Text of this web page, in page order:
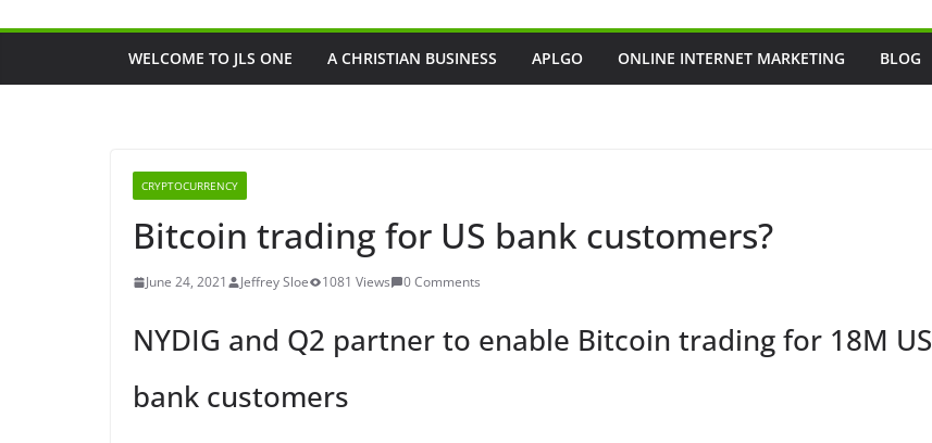
WELCOME TO JLS ONE A CHRISTIAN BUSINESS APLGO ONLINE INTERNET MARKETING BLOG
CRYPTOCURRENCY
Bitcoin trading for US bank customers?
June 24, 2021 Jeffrey Sloe 1081 Views 0 Comments
NYDIG and Q2 partner to enable Bitcoin trading for 18M US
bank customers